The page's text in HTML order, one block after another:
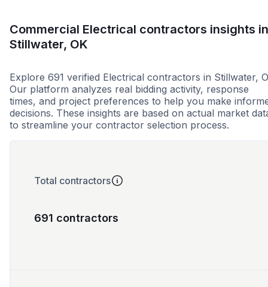
Commercial Electrical contractors insights in
Stillwater, OK
Explore 691 verified Electrical contractors in Stillwater,
Our platform analyzes real bidding activity, response
times, and project preferences to help you make
decisions. These insights are based on actual market
to streamline your contractor selection process.
Total contractors
691 contractors